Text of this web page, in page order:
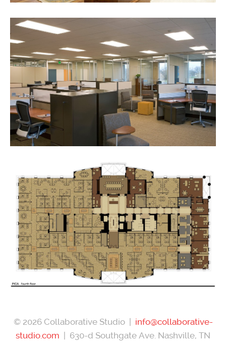
© 2026 Collaborative Studio | info@collaborative-
studio.com | 630-d Southgate Ave. Nashville, TN